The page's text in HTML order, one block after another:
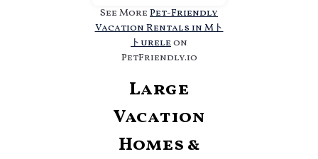
See More Pet-Friendly
Vacation Rentals in Mト
トureleon
PetFriendly.io
Large
Vacation
Homes &